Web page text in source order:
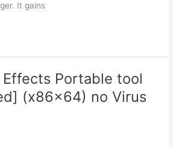
It gains
Portable tool
(x86x64) no Virus